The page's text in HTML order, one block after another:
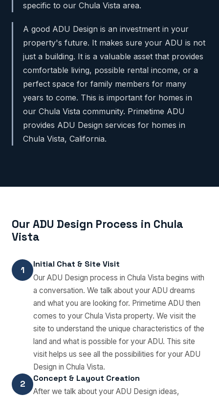
specific to our Chula Vista area.
A good ADU Design is an investment in your
property's future. It makes sure your ADU is not
just a building. It is a valuable asset that provides
comfortable living, possible rental income, or a
perfect space for family members for many
years to come. This is important for homes in
our Chula Vista community. Primetime ADU
provides ADU Design services for homes in
Chula Vista, California.
Our ADU Design Process in Chula
Vista
1
Initial Chat & Site Visit
Our ADU Design process in Chula Vista begins with
a conversation. We talk about your ADU dreams
and what you are looking for. Primetime ADU then
comes to your Chula Vista property. We visit the
site to understand the unique characteristics of the
land and what is possible for your ADU. This site
visit helps us see all the possibilities for your ADU
Design in Chula Vista.
2
Concept & Layout Creation
After we talk about your ADU Design ideas,